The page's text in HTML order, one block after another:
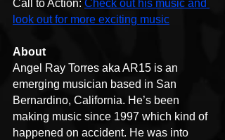
Call to Action: Check out his music and
look out for more exciting music
About
Angel Ray Torres aka AR15 is an
emerging musician based in San
Bernardino, California. He’s been
making music since 1997 which kind of
happened on accident. He was into